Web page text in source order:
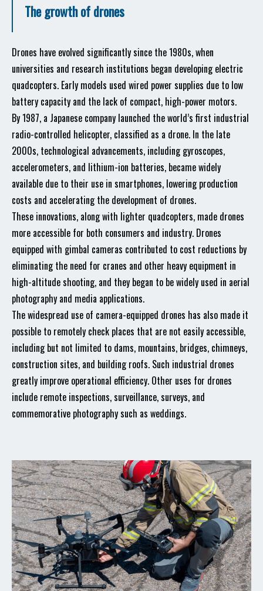
The growth of drones
Drones have evolved significantly since the 1980s, when
universities and research institutions began developing electric
quadcopters. Early models used wired power supplies due to low
battery capacity and the lack of compact, high-power motors.
By 1987, a Japanese company launched the world’s first industrial
radio-controlled helicopter, classified as a drone. In the late
2000s, technological advancements, including gyroscopes,
accelerometers, and lithium-ion batteries, became widely
available due to their use in smartphones, lowering production
costs and accelerating the development of drones.
These innovations, along with lighter quadcopters, made drones
more accessible for both consumers and industry. Drones
equipped with gimbal cameras contributed to cost reductions by
eliminating the need for cranes and other heavy equipment in
high-altitude shooting, and they began to be widely used in aerial
photography and media applications.
The widespread use of camera-equipped drones has also made it
possible to remotely check places that are not easily accessible,
including but not limited to dams, mountains, bridges, chimneys,
construction sites, and building roofs. Such industrial drones
greatly improve operational efficiency. Other uses for drones
include remote inspections, surveillance, surveys, and
commemorative photography such as weddings.